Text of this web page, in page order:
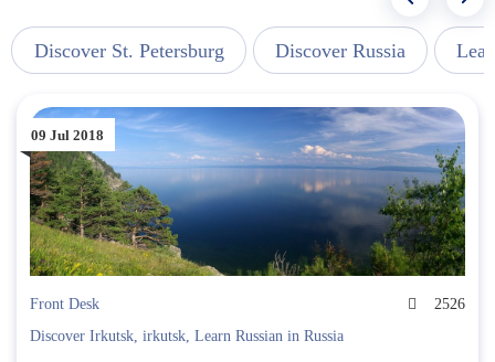
Discover St. Petersburg Discover Russia
09 Jul 2018
Front Desk
2526
Discover Irkutsk, irkutsk, Learn Russian in Russia